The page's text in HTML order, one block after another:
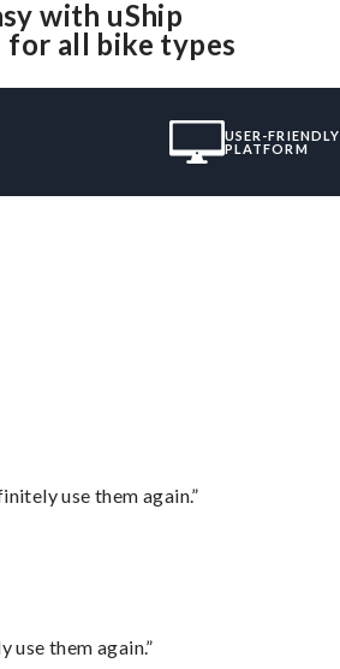
with uShip
all bike types
USER-FRIENDLY
PLATFORM
use them again.”
them again.”